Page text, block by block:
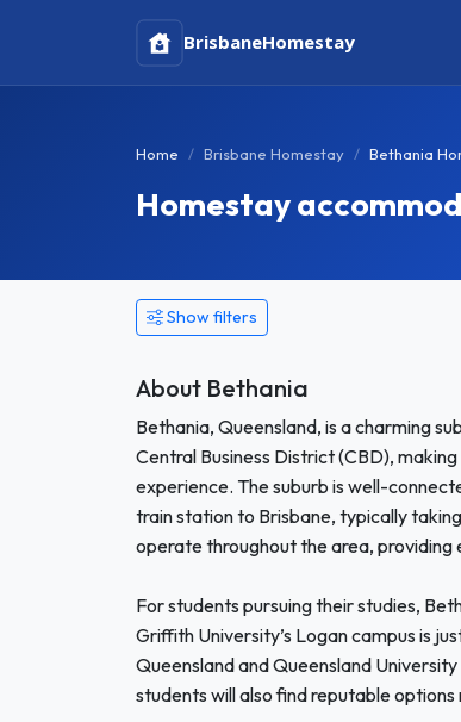
BrisbaneHomestay
Home Brisbane Homestay Bethania
Homestay
Show filters
About Bethania
Bethania, Queensland, is a charming
Central Business District (CBD),
experience. The suburb is well-
train station to Brisbane, typically
operate throughout the area, providing
For students pursuing their studies,
Griffith University’s Logan campus is
Queensland and Queensland
students will also find reputable